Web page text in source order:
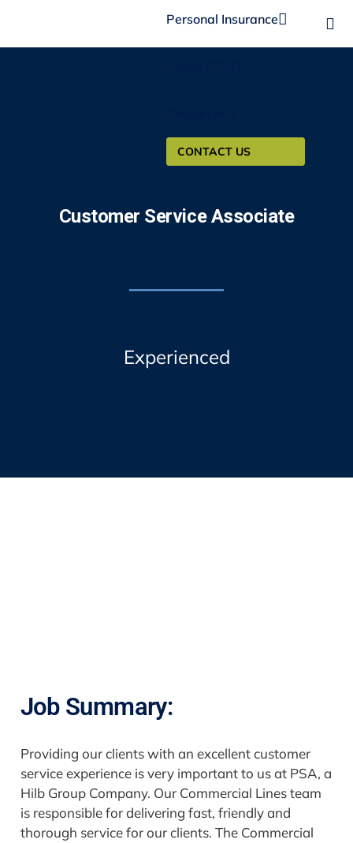
Personal Insurance
CONTACT US
Customer Service Associate
Experienced
Job Summary:
Providing our clients with an excellent customer
service experience is very important to us at PSA, a
Hilb Group Company. Our Commercial Lines team
is responsible for delivering fast, friendly and
thorough service for our clients. The Commercial